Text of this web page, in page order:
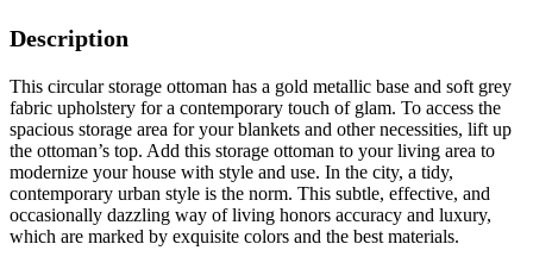
Description
This circular storage ottoman has a gold metallic base and soft grey
fabric upholstery for a contemporary touch of glam. To access the
spacious storage area for your blankets and other necessities, lift up
the ottoman’s top. Add this storage ottoman to your living area to
modernize your house with style and use. In the city, a tidy,
contemporary urban style is the norm. This subtle, effective, and
occasionally dazzling way of living honors accuracy and luxury,
which are marked by exquisite colors and the best materials.